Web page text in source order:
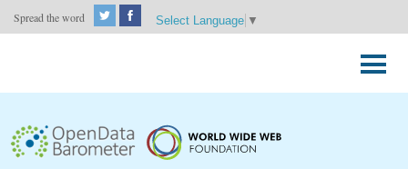
Spread the word Select Language ▼
to